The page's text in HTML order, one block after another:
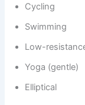
Cycling
Swimming
Low-
Yoga (gentle)
Elliptical